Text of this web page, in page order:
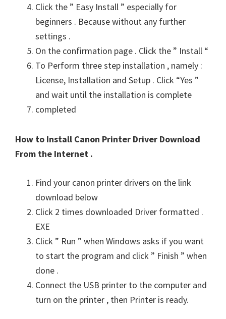
Click the ” Easy Install ” especially for
beginners . Because without any further
settings .
On the confirmation page . Click the ” Install “
To Perform three step installation , namely :
License, Installation and Setup . Click “Yes ”
and wait until the installation is complete
completed
How to Install Canon Printer Driver Download
From the Internet .
Find your canon printer drivers on the link
download below
Click 2 times downloaded Driver formatted .
EXE
Click ” Run ” when Windows asks if you want
to start the program and click ” Finish ” when
done .
Connect the USB printer to the computer and
turn on the printer , then Printer is ready.